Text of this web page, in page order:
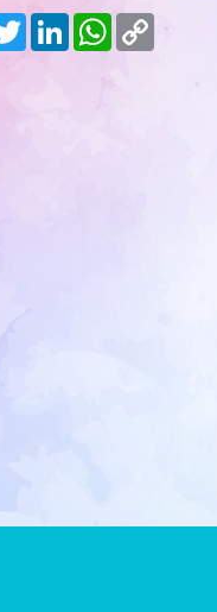
Twitter LinkedInWhatsApp
Copy